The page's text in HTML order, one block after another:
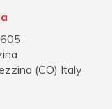
(CO) Italy